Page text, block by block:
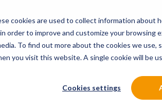
cookies are used to collect information about
order to improve and customize your browsing
To find out more about the cookies we use,
you visit this website. A single cookie will be
Cookies settings
Consultancy Services